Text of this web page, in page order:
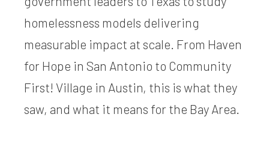
homelessness models delivering
measurable impact at scale. From Haven
for Hope in San Antonio to Community
First! Village in Austin, this is what they
saw, and what it means for the Bay Area.